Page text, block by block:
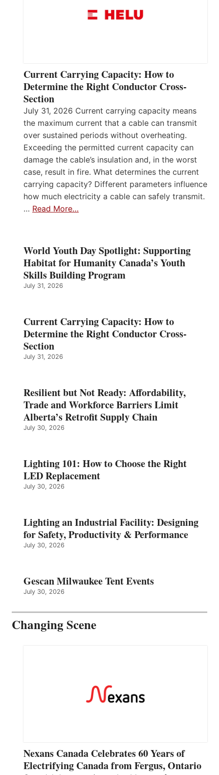
Current Carrying Capacity: How to
Determine the Right Conductor Cross-
Section
July 31, 2026 Current carrying capacity means
the maximum current that a cable can transmit
over sustained periods without overheating.
Exceeding the permitted current capacity can
damage the cable’s insulation and, in the worst
case, result in fire. What determines the current
carrying capacity? Different parameters influence
how much electricity a cable can safely transmit.
… Read More…
World Youth Day Spotlight: Supporting
Habitat for Humanity Canada’s Youth
Skills Building Program
July 31, 2026
Current Carrying Capacity: How to
Determine the Right Conductor Cross-
Section
July 31, 2026
Resilient but Not Ready: Affordability,
Trade and Workforce Barriers Limit
Alberta’s Retrofit Supply Chain
July 30, 2026
Lighting 101: How to Choose the Right
LED Replacement
July 30, 2026
Lighting an Industrial Facility: Designing
for Safety, Productivity & Performance
July 30, 2026
Gescan Milwaukee Tent Events
July 30, 2026
Changing Scene
Nexans Canada Celebrates 60 Years of
Electrifying Canada from Fergus, Ontario